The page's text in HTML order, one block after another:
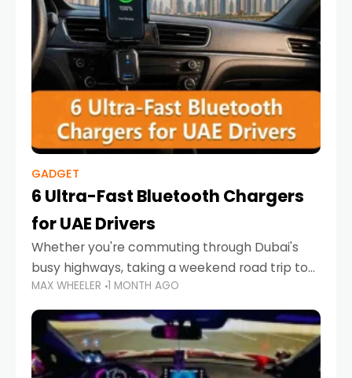
GADGET
6 Ultra-Fast Bluetooth Chargers
for UAE Drivers
Whether you're commuting through Dubai's
busy highways, taking a weekend road trip to
Abu Dhabi, or navigating Sharjah's city streets,
keeping your devices charged is more
important than ever. Smartphones
MAX WHEELER 1 MONTH AGO